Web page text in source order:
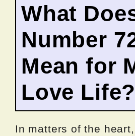
What
Number
Mean for
Love Life?
In matters of the